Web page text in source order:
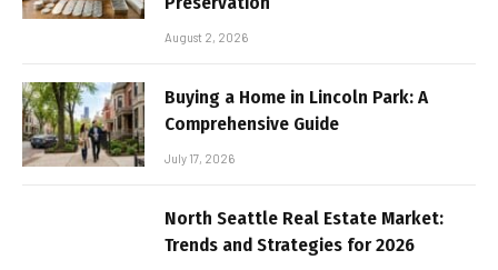
August 2, 2026
Buying a Home in Lincoln Park: A
Comprehensive Guide
July 17, 2026
North Seattle Real Estate Market:
Trends and Strategies for 2026